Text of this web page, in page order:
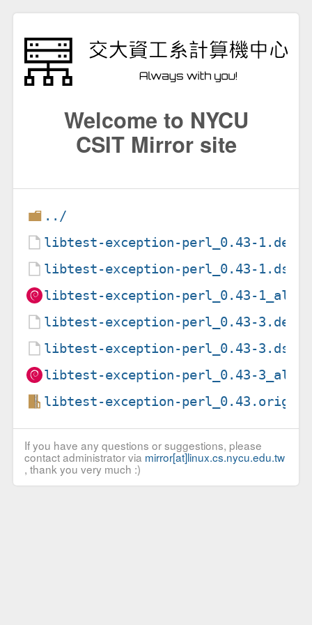
Welcome to NYCU
CSIT Mirror site
../
libtest-exception-perl_0.43-
libtest-exception-perl_0.43-1.dsc
libtest-exception-perl_0.43-
libtest-exception-perl_0.43-
libtest-exception-perl_0.43-3.dsc
libtest-exception-perl_0.43-
libtest-exception-
If you have any questions or suggestions, please
contact administrator via mirror[at]linux.cs.nycu.edu.tw
, thank you very much :)